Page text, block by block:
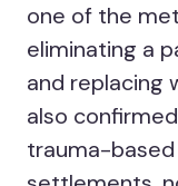
one of the
eliminating a
and replacing
also
trauma-